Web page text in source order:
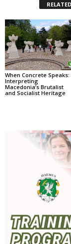
When Concrete Speaks:
Interpreting
Macedonia’s Brutalist
and Socialist Heritage